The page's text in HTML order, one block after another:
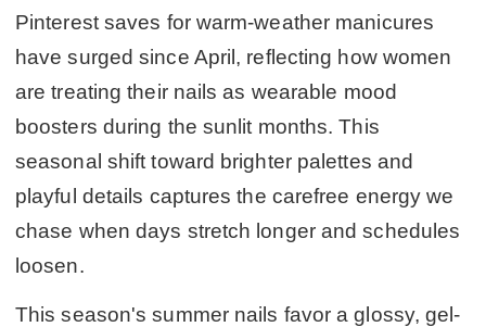
Pinterest saves for warm-weather manicures
have surged since April, reflecting how women
are treating their nails as wearable mood
boosters during the sunlit months. This
seasonal shift toward brighter palettes and
playful details captures the carefree energy we
chase when days stretch longer and schedules
loosen.
This season's summer nails favor a glossy, gel-